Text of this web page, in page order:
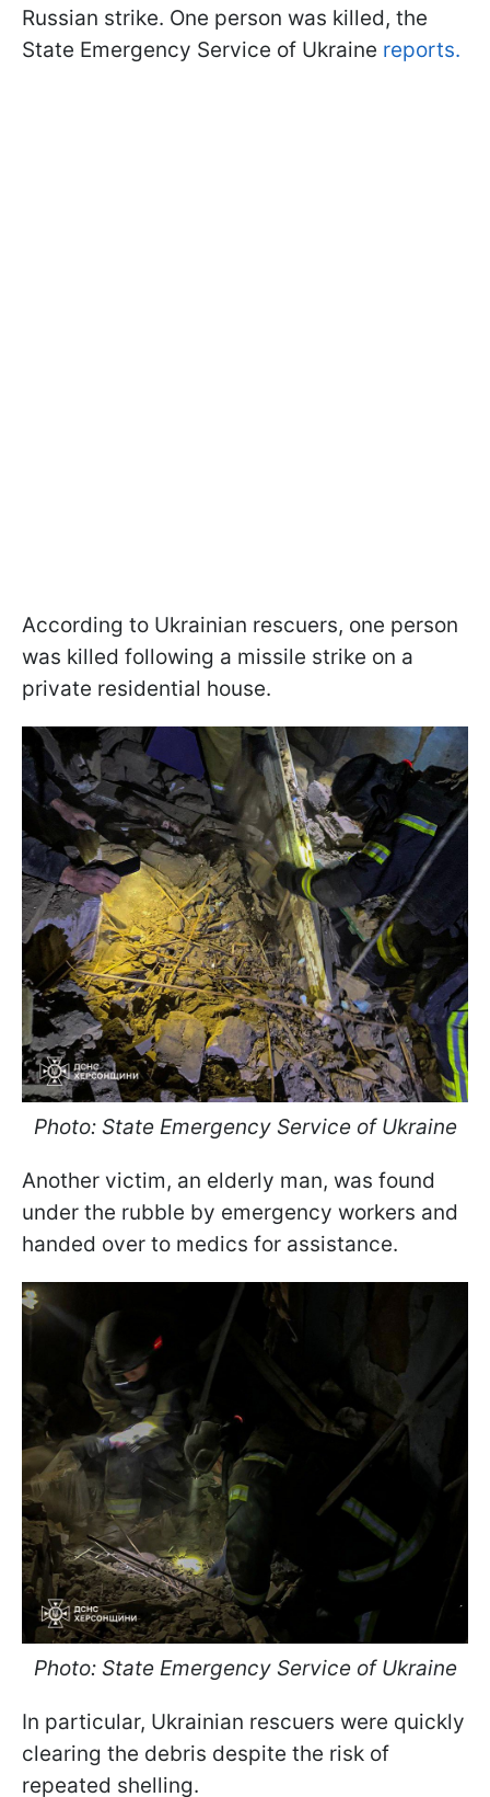
Russian strike. One person was killed, the
State Emergency Service of Ukraine reports.
According to Ukrainian rescuers, one person
was killed following a missile strike on a
private residential house.
Photo: State Emergency Service of Ukraine
Another victim, an elderly man, was found
under the rubble by emergency workers and
handed over to medics for assistance.
Photo: State Emergency Service of Ukraine
In particular, Ukrainian rescuers were quickly
clearing the debris despite the risk of
repeated shelling.